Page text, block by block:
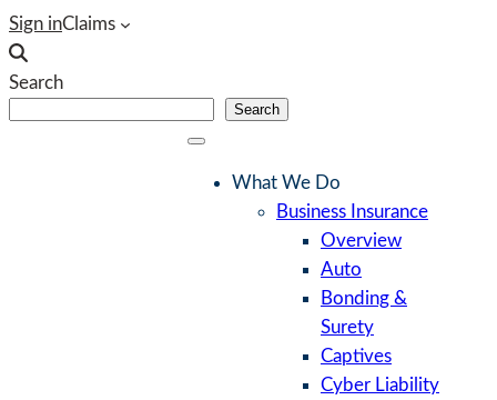
Skip
to
content
Sign inClaims
Search
Search
What We Do
Business Insurance
Overview
Auto
Bonding &
Surety
Captives
Cyber Liability